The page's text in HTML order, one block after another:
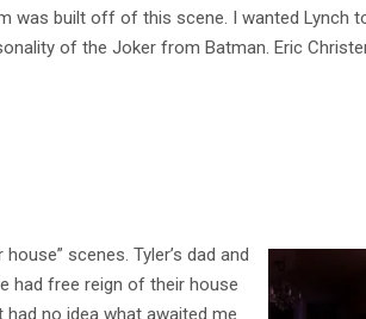
was built off of this scene. I wanted Lynch
of the Joker from Batman. Eric
scenes. Tyler’s dad and
had free reign of their house
no idea what awaited me